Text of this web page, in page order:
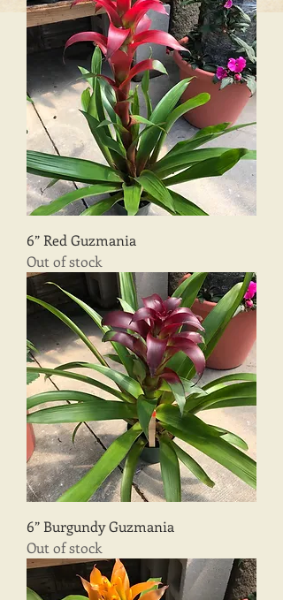
6” Red Guzmania
Out of stock
6” Burgundy Guzmania
Out of stock